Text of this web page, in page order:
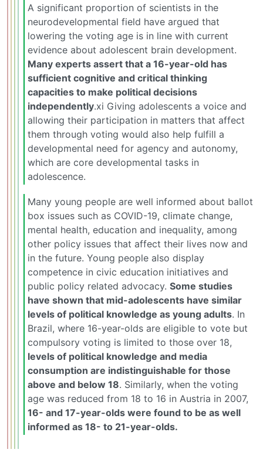
A significant proportion of scientists in the
neurodevelopmental field have argued that
lowering the voting age is in line with current
evidence about adolescent brain development.
Many experts assert that a 16-year-old has
sufficient cognitive and critical thinking
capacities to make political decisions
independently.xi Giving adolescents a voice and
allowing their participation in matters that affect
them through voting would also help fulfill a
developmental need for agency and autonomy,
which are core developmental tasks in
adolescence.
Many young people are well informed about ballot
box issues such as COVID-19, climate change,
mental health, education and inequality, among
other policy issues that affect their lives now and
in the future. Young people also display
competence in civic education initiatives and
public policy related advocacy. Some studies
have shown that mid-adolescents have similar
levels of political knowledge as young adults. In
Brazil, where 16-year-olds are eligible to vote but
compulsory voting is limited to those over 18,
levels of political knowledge and media
consumption are indistinguishable for those
above and below 18. Similarly, when the voting
age was reduced from 18 to 16 in Austria in 2007,
16- and 17-year-olds were found to be as well
informed as 18- to 21-year-olds.